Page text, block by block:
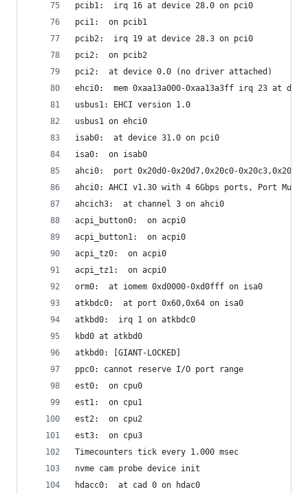
pcib1:  irq 16 at device 28.0 on pci0
pci1:  on pcib1
pcib2:  irq 19 at device 28.3 on pci0
pci2:  on pcib2
pci2:  at device 0.0 (no driver attached)
ehci0:  mem 0xaa13a000-0xaa13a3ff irq 23 at
usbus1: EHCI version 1.0
usbus1 on ehci0
isab0:  at device 31.0 on pci0
isa0:  on isab0
ahci0:  port 0x20d0-0x20d7,0x20c0-
ahci0: AHCI v1.30 with 4 6Gbps ports, Port
ahcich3:  at channel 3 on ahci0
acpi_button0:  on acpi0
acpi_button1:  on acpi0
acpi_tz0:  on acpi0
acpi_tz1:  on acpi0
orm0:  at iomem 0xd0000-0xd0fff on isa0
atkbdc0:  at port 0x60,0x64 on isa0
atkbd0:  irq 1 on atkbdc0
kbd0 at atkbd0
atkbd0: [GIANT-LOCKED]
ppc0: cannot reserve I/O port range
est0:  on cpu0
est1:  on cpu1
est2:  on cpu2
est3:  on cpu3
Timecounters tick every 1.000 msec
nvme cam probe device init
hdacc0:  at cad 0 on hdac0